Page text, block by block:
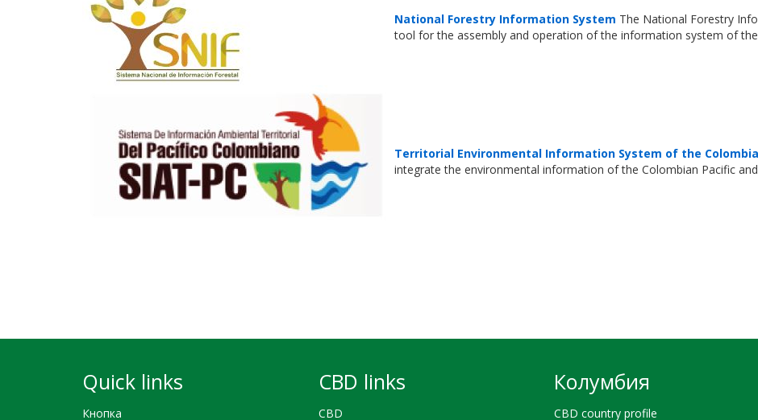
National Forestry Information System The National Forestry
tool for the assembly and operation of the information system of
Territorial Environmental Information System of the
integrate the environmental information of the Colombian Pacific
Quick links
Кнопка
CBD links
CBD
Колумбия
CBD country profile